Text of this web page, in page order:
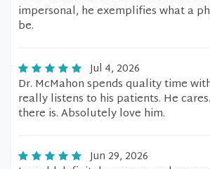
impersonal, he exemplifies what a
be.
Jul 4, 2026
Dr. McMahon spends quality time
really listens to his patients. He
there is. Absolutely love him.
Jun 29, 2026